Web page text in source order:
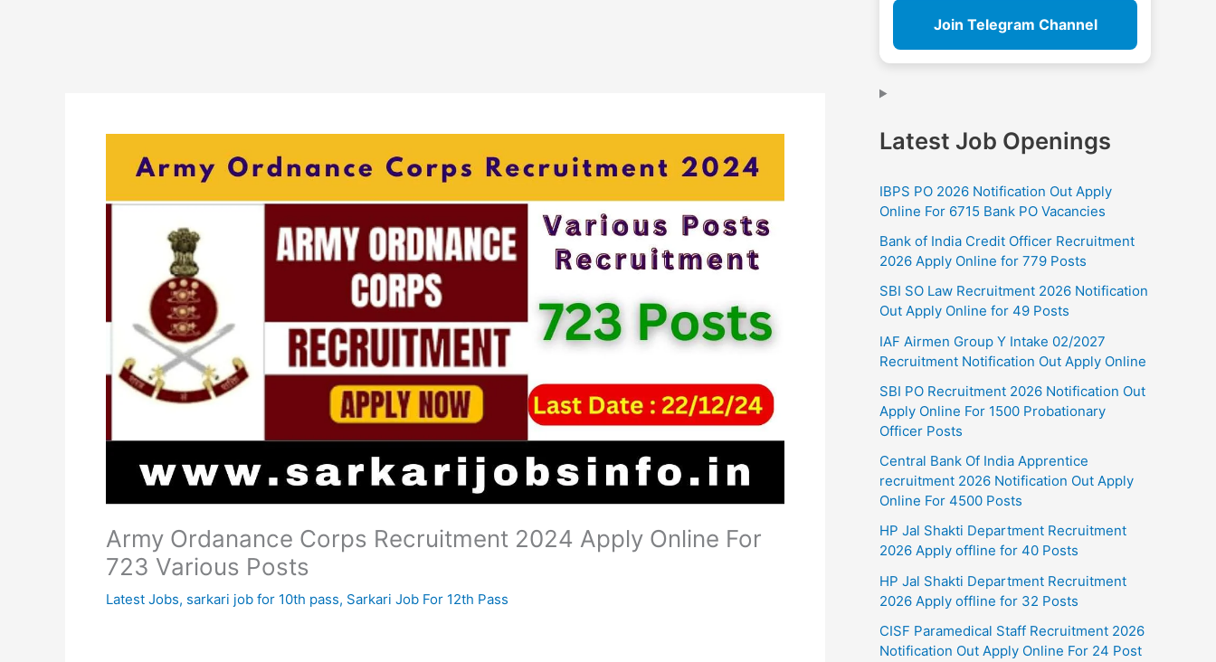
Army Ordanance Corps Recruitment 2024 Apply Online For
723 Various Posts
Latest Jobs, sarkari job for 10th pass, Sarkari Job For 12th Pass
Join Telegram Channel
Latest Job Openings
IBPS PO 2026 Notification Out Apply
Online For 6715 Bank PO Vacancies
Bank of India Credit Officer Recruitment
2026 Apply Online for 779 Posts
SBI SO Law Recruitment 2026 Notification
Out Apply Online for 49 Posts
IAF Airmen Group Y Intake 02/2027
Recruitment Notification Out Apply Online
SBI PO Recruitment 2026 Notification Out
Apply Online For 1500 Probationary
Officer Posts
Central Bank Of India Apprentice
recruitment 2026 Notification Out Apply
Online For 4500 Posts
HP Jal Shakti Department Recruitment
2026 Apply offline for 40 Posts
HP Jal Shakti Department Recruitment
2026 Apply offline for 32 Posts
CISF Paramedical Staff Recruitment 2026
Notification Out Apply Online For 24 Post